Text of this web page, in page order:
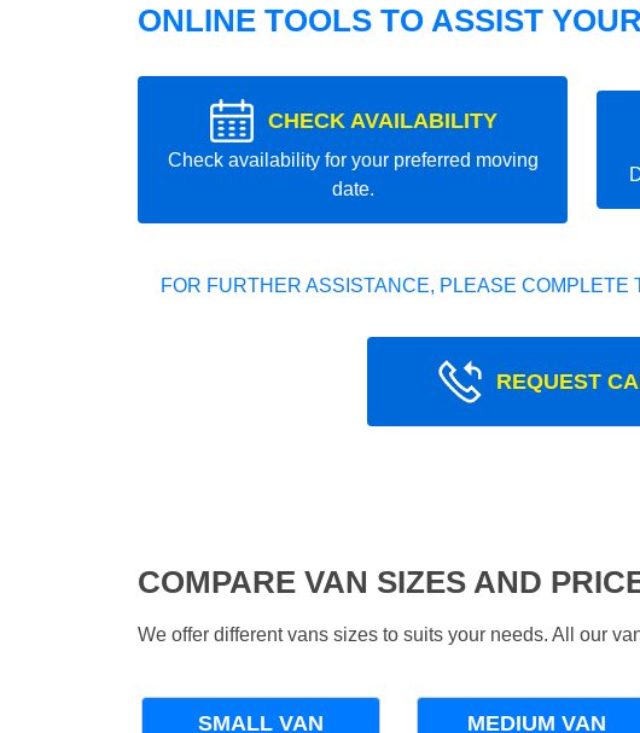
ONLINE TOOLS TO ASSIST
CHECK AVAILABILITY
Check availability for your preferred moving
date.
FOR FURTHER ASSISTANCE, PLEASE
REQUEST
COMPARE VAN SIZES AND
We offer different vans sizes to suits your needs. All our
SMALL VAN MEDIUM VAN